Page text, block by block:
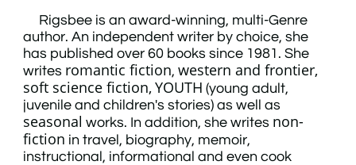
Rigsbee is an award-winning, multi-Genre
author. An independent writer by choice, she
has published over 60 books since 1981. She
writes romantic fiction, western and frontier,
soft science fiction, YOUTH (young adult,
juvenile and children's stories) as well as
seasonal works. In addition, she writes non-
fiction in travel, biography, memoir,
instructional, informational and even cook